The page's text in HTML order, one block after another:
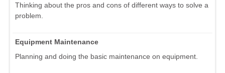
Thinking about the pros and cons of different ways to solve a
problem.
Equipment Maintenance
Planning and doing the basic maintenance on equipment.